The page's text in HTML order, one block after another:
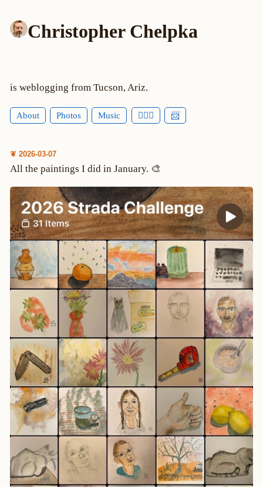
Christopher Chelpka
is weblogging from Tucson, Ariz.
About Photos Music 🕵🏻‍♂️ 📨
❦ 2026-03-07
All the paintings I did in January. 🎨